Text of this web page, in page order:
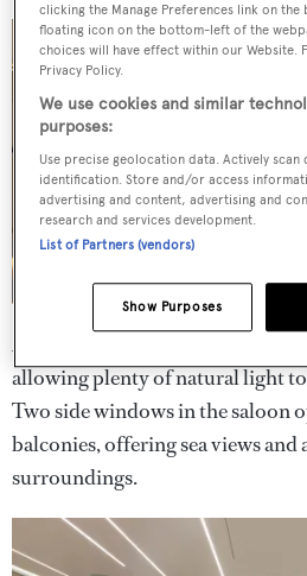
A glazed strip in the main saloon
allowing plenty of natural light
Two side windows in the saloon
balconies, offering sea views
surroundings.
clicking the Manage Preferences link on
floating icon on the bottom-left of the
choices will have effect within our
Privacy Policy.
We use cookies and similar
purposes:
Use precise geolocation data. Actively
identification. Store and/or access
advertising and content, advertising and
research and services development.
List of Partners (vendors)
Show Purposes